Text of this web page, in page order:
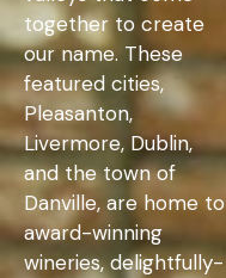
together to create
our name. These
featured cities,
Pleasanton,
Livermore, Dublin,
and the town of
Danville, are home to
award-winning
wineries, delightfully-